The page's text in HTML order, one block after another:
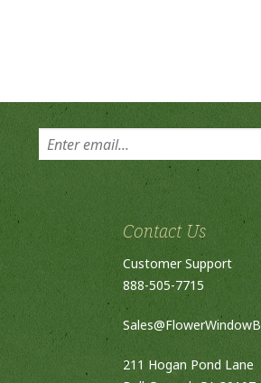
Contact Us
Customer Support
888-505-7715
211 Hogan Pond Lane